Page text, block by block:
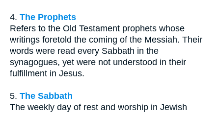
4. The Prophets
Refers to the Old Testament prophets whose
writings foretold the coming of the Messiah. Their
words were read every Sabbath in the
synagogues, yet were not understood in their
fulfillment in Jesus.
5. The Sabbath
The weekly day of rest and worship in Jewish